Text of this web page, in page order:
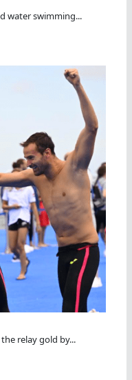
water swimming...
relay gold by...